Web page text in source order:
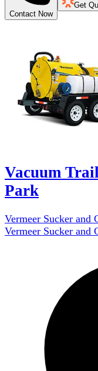
Contact Now
Get
Vacuum
Park
Vermeer Sucker and
Vermeer Sucker and